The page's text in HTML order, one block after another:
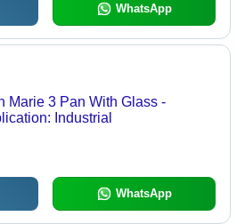
WhatsApp
Marie 3 Pan With Glass -
Industrial
WhatsApp